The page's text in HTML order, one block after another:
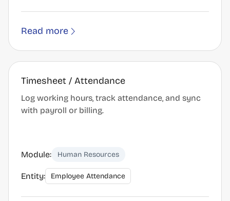
Read more
Timesheet / Attendance
Log working hours, track attendance, and sync
with payroll or billing.
Module: Human Resources
Entity: Employee Attendance